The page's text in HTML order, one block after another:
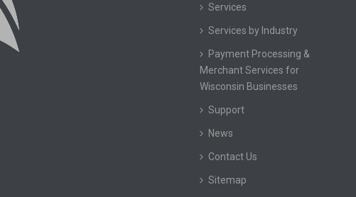
Services
Services by Industry
Payment Processing &
Merchant Services for
Wisconsin Businesses
Support
News
Contact Us
Sitemap